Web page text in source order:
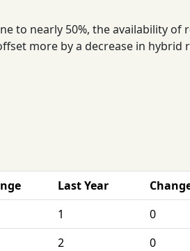
to nearly 50%, the availability of
more by a decrease in hybrid
Last Year
1
0
2
0